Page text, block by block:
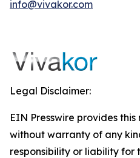
info@vivakor.com
Legal Disclaimer:
EIN Presswire provides
without warranty of any
responsibility or liability for